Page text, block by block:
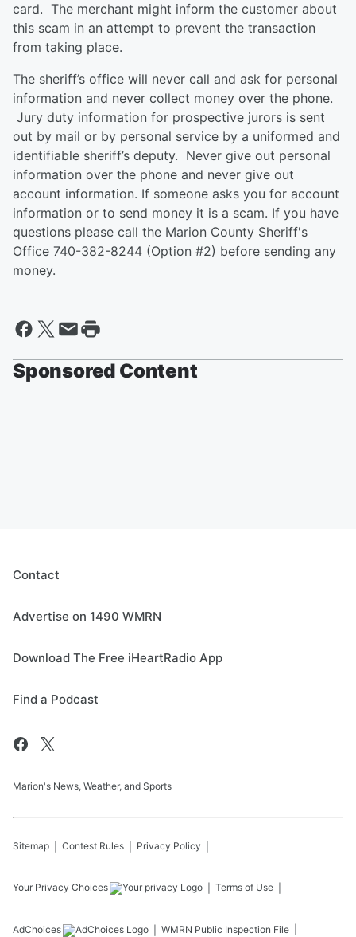
card. The merchant might inform the customer about
this scam in an attempt to prevent the transaction
from taking place.
The sheriff’s office will never call and ask for personal
information and never collect money over the phone.
Jury duty information for prospective jurors is sent
out by mail or by personal service by a uniformed and
identifiable sheriff’s deputy. Never give out personal
information over the phone and never give out
account information. If someone asks you for account
information or to send money it is a scam. If you have
questions please call the Marion County Sheriff's
Office 740-382-8244 (Option #2) before sending any
money.
Sponsored Content
Contact
Advertise on 1490 WMRN
Download The Free iHeartRadio App
Find a Podcast
Marion's News, Weather, and Sports
Sitemap Contest Rules Privacy Policy
Your Privacy Choices Terms of Use
AdChoices WMRN Public Inspection File